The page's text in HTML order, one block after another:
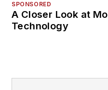
SPONSORED
A Closer Look at
Technology